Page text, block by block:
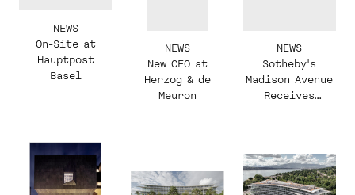
NEWS
On-Site at
Hauptpost
Basel
NEWS
New CEO at
Herzog & de
Meuron
NEWS
Sotheby's
Madison Avenue
Receives
Award